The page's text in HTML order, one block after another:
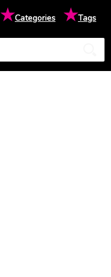
★Categories ★Tags